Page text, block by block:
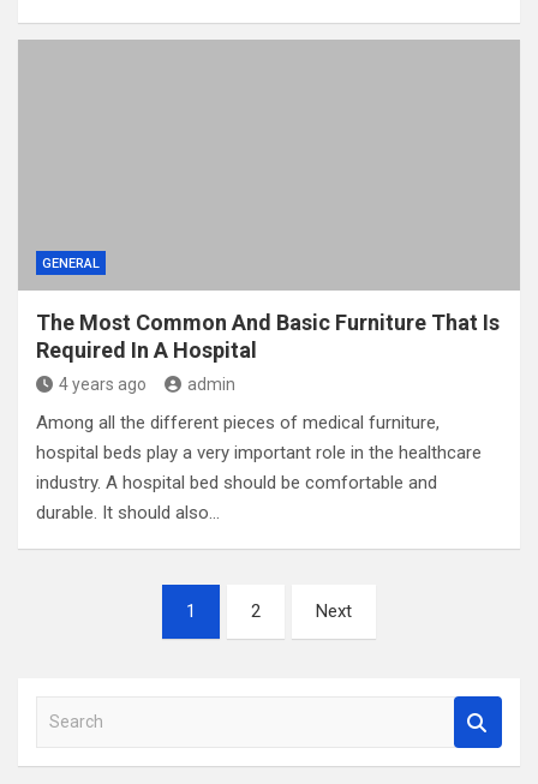
GENERAL
The Most Common And Basic Furniture That Is
Required In A Hospital
4 years ago admin
Among all the different pieces of medical furniture,
hospital beds play a very important role in the healthcare
industry. A hospital bed should be comfortable and
durable. It should also…
1 2 Next
a